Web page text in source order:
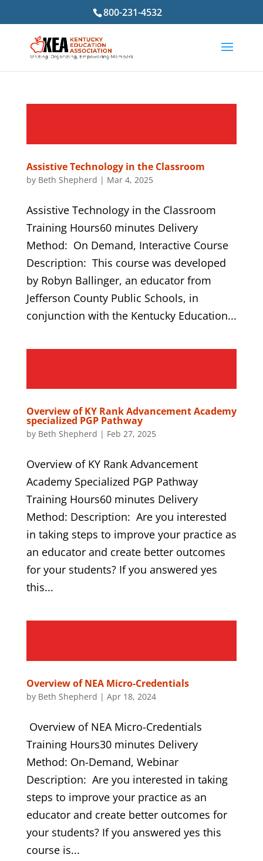
800-231-4532
Assistive Technology in the Classroom
by Beth Shepherd | Mar 4, 2025
Assistive Technology in the Classroom
Training Hours60 minutes Delivery
Method: On Demand, Interactive Course
Description: This course was developed
by Robyn Ballinger, an educator from
Jefferson County Public Schools, in
conjunction with the Kentucky Education...
Overview of KY Rank Advancement Academy
specialized PGP Pathway
by Beth Shepherd | Feb 27, 2025
Overview of KY Rank Advancement
Academy Specialized PGP Pathway
Training Hours60 minutes Delivery
Method: Description: Are you interested
in taking steps to improve your practice as
an educator and create better outcomes
for your students? If you answered yes
this...
Overview of NEA Micro-Credentials
by Beth Shepherd | Apr 18, 2024
Overview of NEA Micro-Credentials
Training Hours30 minutes Delivery
Method: On-Demand, Webinar
Description: Are you interested in taking
steps to improve your practice as an
educator and create better outcomes for
your students? If you answered yes this
course is...